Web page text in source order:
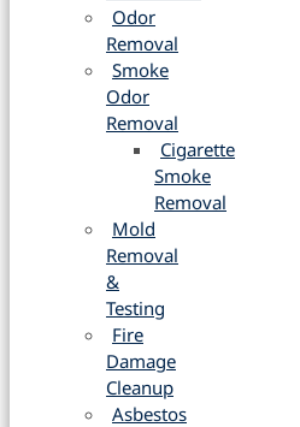
Odor
Removal
Smoke
Odor
Removal
Cigarette
Smoke
Removal
Mold
Removal
&
Testing
Fire
Damage
Cleanup
Asbestos